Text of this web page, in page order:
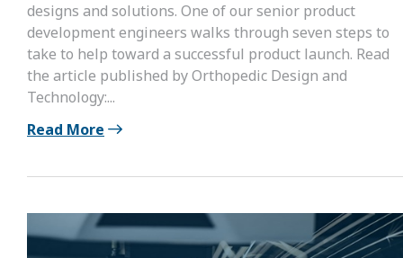
designs and solutions. One of our senior product
development engineers walks through seven steps to
take to help toward a successful product launch. Read
the article published by Orthopedic Design and
Technology:...
Read More